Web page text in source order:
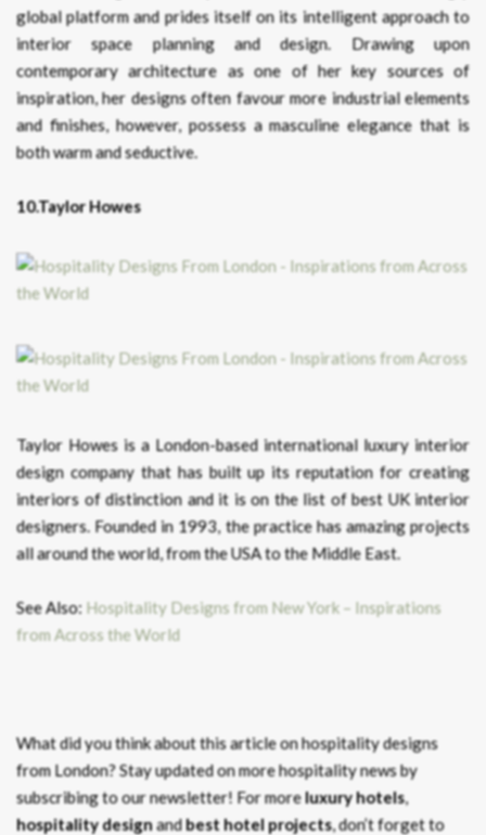
global platform and prides itself on its intelligent approach to
interior space planning and design. Drawing upon
contemporary architecture as one of her key sources of
inspiration, her designs often favour more industrial elements
and finishes, however, possess a masculine elegance that is
both warm and seductive.
10.Taylor Howes
Taylor Howes is a London-based international luxury interior
design company that has built up its reputation for creating
interiors of distinction and it is on the list of best UK interior
designers. Founded in 1993, the practice has amazing projects
all around the world, from the USA to the Middle East.
See Also: Hospitality Designs from New York – Inspirations
from Across the World
What did you think about this article on hospitality designs
from London?Stay updated on more hospitality news by
subscribing to our newsletter! For moreluxury hotels,
hospitality designandbest hotel projects, don’t forget to